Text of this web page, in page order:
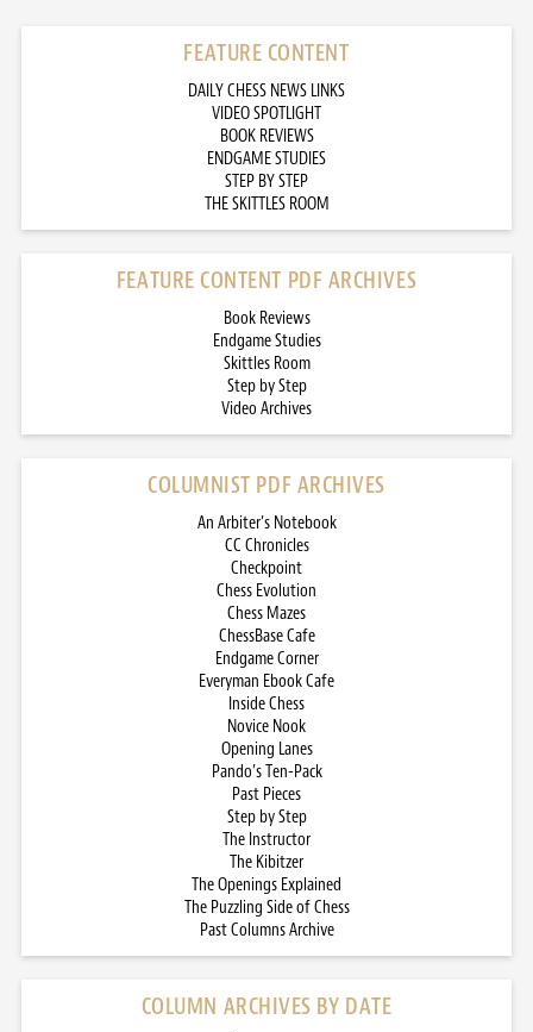
FEATURE CONTENT
DAILY CHESS NEWS LINKS
VIDEO SPOTLIGHT
BOOK REVIEWS
ENDGAME STUDIES
STEP BY STEP
THE SKITTLES ROOM
FEATURE CONTENT PDF ARCHIVES
Book Reviews
Endgame Studies
Skittles Room
Step by Step
Video Archives
COLUMNIST PDF ARCHIVES
An Arbiter’s Notebook
CC Chronicles
Checkpoint
Chess Evolution
Chess Mazes
ChessBase Cafe
Endgame Corner
Everyman Ebook Cafe
Inside Chess
Novice Nook
Opening Lanes
Pando’s Ten-Pack
Past Pieces
Step by Step
The Instructor
The Kibitzer
The Openings Explained
The Puzzling Side of Chess
Past Columns Archive
COLUMN ARCHIVES BY DATE